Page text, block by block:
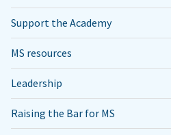
Support the Academy
MS resources
Leadership
Raising the Bar for MS